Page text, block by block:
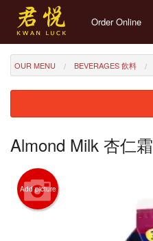
Order Online
OUR MENU BEVERAGES 飲料
Almond Milk 杏仁霜
Add picture